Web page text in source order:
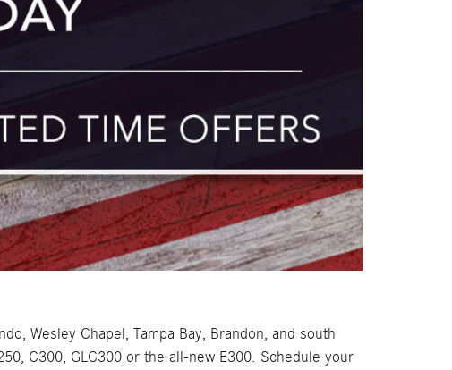
Wesley Chapel, Tampa Bay, Brandon, and south
C300, GLC300 or the all-new E300. Schedule your